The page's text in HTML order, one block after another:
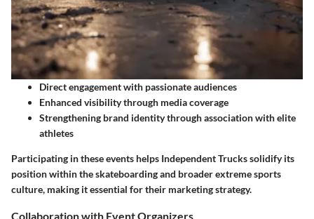
Direct engagement with passionate audiences
Enhanced visibility through media coverage
Strengthening brand identity through association with elite
athletes
Participating in these events helps Independent Trucks solidify its
position within the skateboarding and broader extreme sports
culture, making it essential for their marketing strategy.
Collaboration with Event Organizers